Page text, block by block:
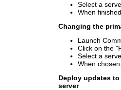
Select a
When
Changing the
Launch
Click on the
Select a
When
Deploy updates
server